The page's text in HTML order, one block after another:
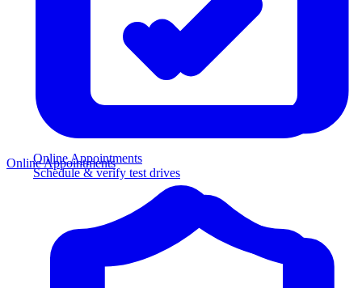
Online Appointments
Schedule & verify test drives
Online Appointments